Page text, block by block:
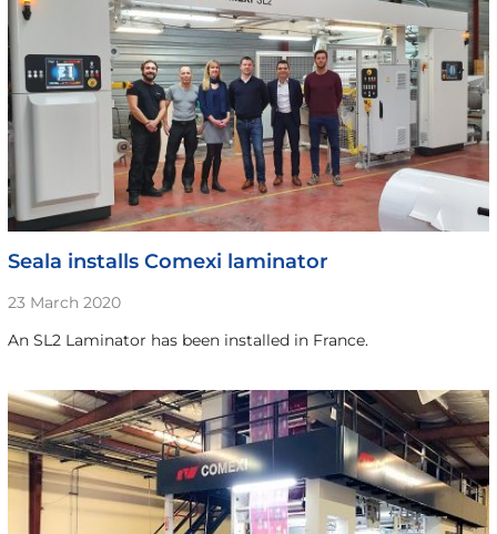
Seala installs Comexi laminator
23 March 2020
An SL2 Laminator has been installed in France.